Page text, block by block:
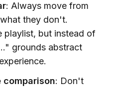
: Always move from
they don't.
playlist, but instead of
grounds abstract
comparison: Don't